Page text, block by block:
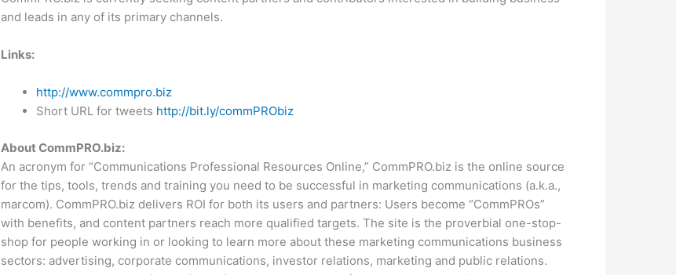
and leads in any of its primary channels.
Links:
http://www.commpro.biz
Short URL for tweets http://bit.ly/commPRObiz
About CommPRO.biz:
An acronym for “Communications Professional Resources Online,” CommPRO.biz is the online source
for the tips, tools, trends and training you need to be successful in marketing communications (a.k.a.,
marcom). CommPRO.biz delivers ROI for both its users and partners: Users become “CommPROs”
with benefits, and content partners reach more qualified targets. The site is the proverbial one-stop-
shop for people working in or looking to learn more about these marketing communications business
sectors: advertising, corporate communications, investor relations, marketing and public relations.